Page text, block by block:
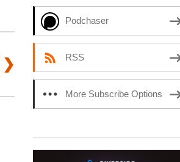
Podchaser
RSS
More Subscribe Options